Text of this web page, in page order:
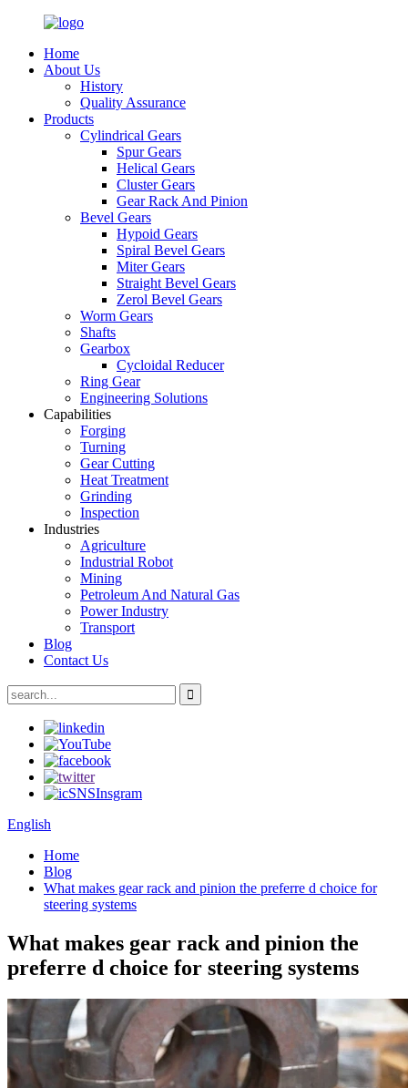
Home
About Us
History
Quality Assurance
Products
Cylindrical Gears
Spur Gears
Helical Gears
Cluster Gears
Gear Rack And Pinion
Bevel Gears
Hypoid Gears
Spiral Bevel Gears
Miter Gears
Straight Bevel Gears
Zerol Bevel Gears
Worm Gears
Shafts
Gearbox
Cycloidal Reducer
Ring Gear
Engineering Solutions
Capabilities
Forging
Turning
Gear Cutting
Heat Treatment
Grinding
Inspection
Industries
Agriculture
Industrial Robot
Mining
Petroleum And Natural Gas
Power Industry
Transport
Blog
Contact Us
English
Home
Blog
What makes gear rack and pinion the preferre d choice for
steering systems
What makes gear rack and pinion the
preferre d choice for steering systems